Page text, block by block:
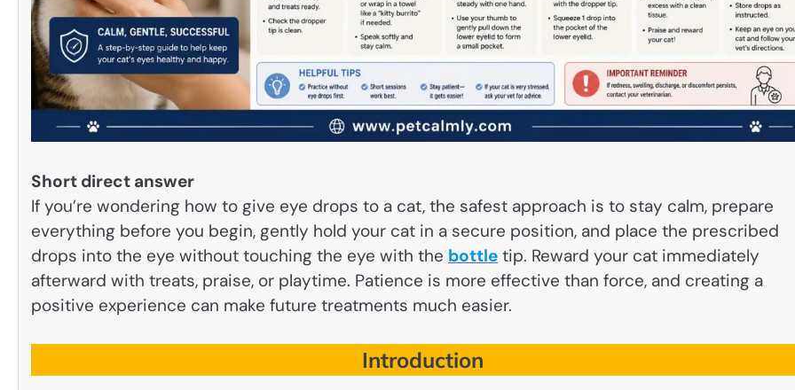
Short direct answer
If you’re wondering how to give eye drops to a cat, the safest approach is to stay calm, prepare
everything before you begin, gently hold your cat in a secure position, and place the prescribed
drops into the eye without touching the eye with the bottle tip. Reward your cat immediately
afterward with treats, praise, or playtime. Patience is more effective than force, and creating a
positive experience can make future treatments much easier.
Introduction